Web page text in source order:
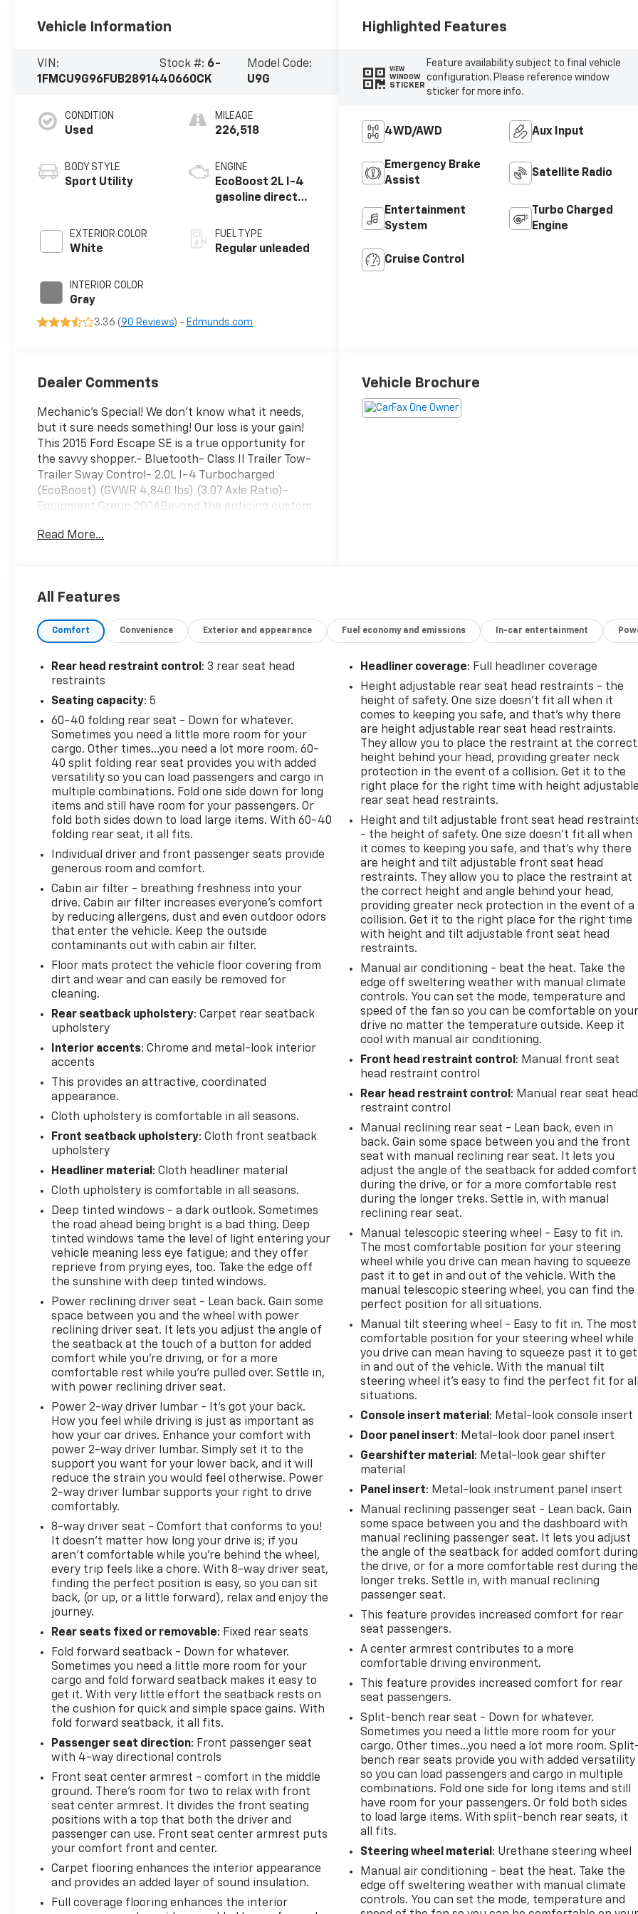
Vehicle Information
VIN:
1FMCU9G96FUB28914
Stock #: 6-
40660CK
Model Code:
U9G
CONDITION
Used
BODY STYLE
Sport Utility
EXTERIOR COLOR
White
INTERIOR COLOR
Gray
MILEAGE
226,518
ENGINE
EcoBoost 2L I-4
gasoline direct
variable valve
control,
FUEL TYPE
Regular unleaded
3.36 (90 Reviews) - Edmunds.com
Highlighted Features
VIEW
WINDOW
STICKER
Feature availability subject to final vehicle
configuration. Please reference window
sticker for more info.
4WD/AWD Aux Input
Emergency Brake
Assist
Satellite Radio
Entertainment
System
Turbo Charged
Engine
Cruise Control
Dealer Comments
Mechanic's Special! We don't know what it needs,
but it sure needs something! Our loss is your gain!
This 2015 Ford Escape SE is a true opportunity for
the savvy shopper.- Bluetooth- Class II Trailer Tow-
Trailer Sway Control- 2.0L I-4 Turbocharged
(EcoBoost) (GVWR 4,840 lbs) (3.07 Axle Ratio)-
Equipment Group 200ABeyond the enticing custom
host of desirable amenities. The 6-speaker audio
power windows, and remote keyless entry add to
with features like electronic stability control,
by the turbocharged 2.0L EcoBoost engine and AWD
drivetrain, this Escape SE delivers a responsive and
capable performance. With an EPA-estimated 21
fuel efficiency for its size and capability.Whether
you're looking for a versatile family hauler, a
capable weekend adventurer, or a smart
investment, this 2015 Ford Escape SE deserves your
attention. Red Tag! Blow out special!!! Visit us today
to experience this remarkable value in person.
Read More...
Vehicle Brochure
All Features
Comfort Convenience Exterior and appearance Fuel economy and emissions In-car entertainment
Rear head restraint control : 3 rear seat head
restraints
Seating capacity: 5
60-40 folding rear seat - Down for whatever.
Sometimes you need a little more room for your
cargo. Other times...you need a lot more room. 60-
40 split folding rear seat provides you with added
versatility so you can load passengers and cargo in
multiple combinations. Fold one side down for long
items and still have room for your passengers. Or
fold both sides down to load large items. With 60-40
folding rear seat, it all fits.
Individual driver and front passenger seats provide
generous room and comfort.
Cabin air filter - breathing freshness into your
drive. Cabin air filter increases everyone’s comfort
by reducing allergens, dust and even outdoor odors
that enter the vehicle. Keep the outside
contaminants out with cabin air filter.
Floor mats protect the vehicle floor covering from
dirt and wear and can easily be removed for
cleaning.
Rear seatback upholstery: Carpet rear seatback
upholstery
Interior accents: Chrome and metal-look interior
accents
This provides an attractive, coordinated
appearance.
Cloth upholstery is comfortable in all seasons.
Front seatback upholstery: Cloth front seatback
upholstery
Headliner material : Cloth headliner material
Cloth upholstery is comfortable in all seasons.
Deep tinted windows - a dark outlook. Sometimes
the road ahead being bright is a bad thing. Deep
tinted windows tame the level of light entering your
vehicle meaning less eye fatigue; and they offer
reprieve from prying eyes, too. Take the edge off
the sunshine with deep tinted windows.
Power reclining driver seat - Lean back. Gain some
space between you and the wheel with power
reclining driver seat. It lets you adjust the angle of
the seatback at the touch of a button for added
comfort while you’re driving, or for a more
comfortable rest while you’re pulled over. Settle in,
with power reclining driver seat.
Power 2-way driver lumbar - It’s got your back.
How you feel while driving is just as important as
how your car drives. Enhance your comfort with
power 2-way driver lumbar. Simply set it to the
support you want for your lower back, and it will
reduce the strain you would feel otherwise. Power
2-way driver lumbar supports your right to drive
comfortably.
8-way driver seat - Comfort that conforms to you!
It doesn't matter how long your drive is; if you
aren't comfortable while you're behind the wheel,
every trip feels like a chore. With 8-way driver seat,
finding the perfect position is easy, so you can sit
back, (or up, or a little forward), relax and enjoy the
journey.
Rear seats fixed or removable: Fixed rear seats
Fold forward seatback - Down for whatever.
Sometimes you need a little more room for your
cargo and fold forward seatback makes it easy to
get it. With very little effort the seatback rests on
the cushion for quick and simple space gains. With
fold forward seatback, it all fits.
Passenger seat direction: Front passenger seat
with 4-way directional controls
Front seat center armrest - comfort in the middle
ground. There’s room for two to relax with front
seat center armrest. It divides the front seating
positions with a top that both the driver and
passenger can use. Front seat center armrest puts
your comfort front and center.
Carpet flooring enhances the interior appearance
and provides an added layer of sound insulation.
Full coverage flooring enhances the interior
Headliner coverage: Full headliner coverage
Height adjustable rear seat head restraints - the
height of safety. One size doesn’t fit all when it
comes to keeping you safe, and that’s why there
are height adjustable rear seat head restraints.
They allow you to place the restraint at the correct
height behind your head, providing greater neck
protection in the event of a collision. Get it to the
right place for the right time with height
rear seat head restraints.
Height and tilt adjustable front seat head
- the height of safety. One size doesn’t fit all when
it comes to keeping you safe, and that’s why there
are height and tilt adjustable front seat head
restraints. They allow you to place the restraint at
the correct height and angle behind your head,
providing greater neck protection in the event of a
collision. Get it to the right place for the right time
with height and tilt adjustable front seat head
restraints.
Manual air conditioning - beat the heat. Take the
edge off sweltering weather with manual climate
controls. You can set the mode, temperature and
speed of the fan so you can be comfortable on
drive no matter the temperature outside. Keep it
cool with manual air conditioning.
Front head restraint control : Manual front seat
head restraint control
Rear head restraint control : Manual rear seat head
restraint control
Manual reclining rear seat - Lean back, even in
back. Gain some space between you and the front
seat with manual reclining rear seat. It lets you
adjust the angle of the seatback for added comfort
during the drive, or for a more comfortable rest
during the longer treks. Settle in, with manual
reclining rear seat.
Manual telescopic steering wheel - Easy to fit in.
The most comfortable position for your steering
wheel while you drive can mean having to squeeze
past it to get in and out of the vehicle. With the
manual telescopic steering wheel, you can find the
perfect position for all situations.
Manual tilt steering wheel - Easy to fit in. The most
comfortable position for your steering wheel while
you drive can mean having to squeeze past it to get
in and out of the vehicle. With the manual tilt
steering wheel it's easy to find the perfect fit for
situations.
Console insert material : Metal-look console insert
Door panel insert: Metal-look door panel insert
Gearshifter material : Metal-look gear shifter
material
Panel insert: Metal-look instrument panel insert
Manual reclining passenger seat - Lean back. Gain
some space between you and the dashboard with
manual reclining passenger seat. It lets you adjust
the angle of the seatback for added comfort during
the drive, or for a more comfortable rest during the
longer treks. Settle in, with manual reclining
passenger seat.
This feature provides increased comfort for rear
seat passengers.
A center armrest contributes to a more
comfortable driving environment.
This feature provides increased comfort for rear
seat passengers.
Split-bench rear seat - Down for whatever.
Sometimes you need a little more room for your
cargo. Other times...you need a lot more room.
bench rear seats provide you with added versatility
so you can load passengers and cargo in multiple
combinations. Fold one side for long items and still
have room for your passengers. Or fold both sides
to load large items. With split-bench rear seats, it
all fits.
Steering wheel material : Urethane steering wheel
Manual air conditioning - beat the heat. Take the
edge off sweltering weather with manual climate
controls. You can set the mode, temperature and